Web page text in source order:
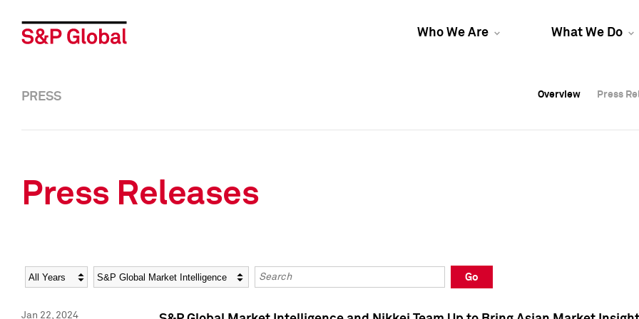
Who We Are What We Do
Overview Press
Overview Press
PRESS Overview Press
Press Releases
Year Category Keywords
Go
Jan 22, 2024